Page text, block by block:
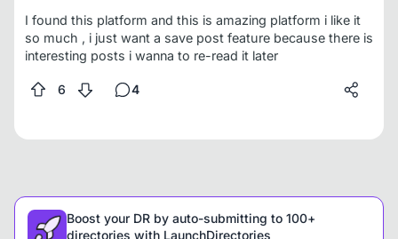
I found this platform and this is amazing platform i like it
so much , i just want a save post feature because there is
interesting posts i wanna to re-read it later
6 4
Boost your DR by auto-submitting to 100+
directories with LaunchDirectories